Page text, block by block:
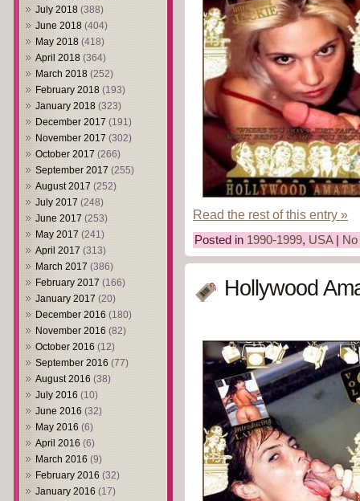
July 2018 (388)
June 2018 (404)
May 2018 (418)
April 2018 (364)
March 2018 (252)
February 2018 (193)
January 2018 (323)
December 2017 (191)
November 2017 (302)
October 2017 (266)
September 2017 (255)
August 2017 (252)
July 2017 (248)
June 2017 (253)
May 2017 (241)
April 2017 (313)
March 2017 (386)
February 2017 (166)
January 2017 (20)
December 2016 (180)
November 2016 (82)
October 2016 (12)
September 2016 (77)
August 2016 (38)
July 2016 (10)
June 2016 (32)
May 2016 (6)
April 2016 (6)
March 2016 (9)
February 2016 (32)
January 2016 (17)
Read the rest of this entry »
Posted in 1990-1999, USA|
Hollywood